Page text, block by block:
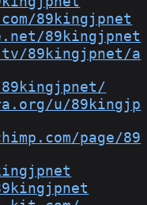
89kingjpnet
89kingjpnet
89kingjpnet/a
u/89kingjp
page/89